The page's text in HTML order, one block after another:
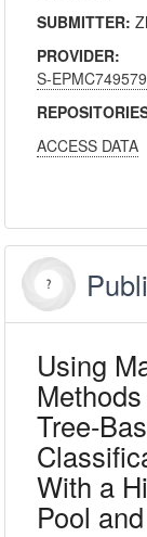
SUBMITTER:
PROVIDER:
S-
ACCESS DATA
Using
Tree-
With a
Pool